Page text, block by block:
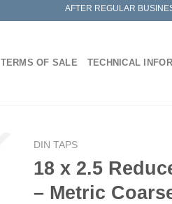
AFTER REGULAR
TERMS OF SALE TECHNICAL
DIN TAPS
18 x 2.5
– Metric